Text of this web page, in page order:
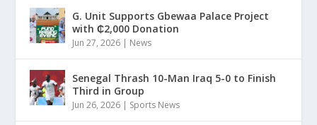
G. Unit Supports Gbewaa Palace Project
with ₵2,000 Donation
Jun 27, 2026 | News
Senegal Thrash 10-Man Iraq 5-0 to Finish
Third in Group
Jun 26, 2026 | Sports News